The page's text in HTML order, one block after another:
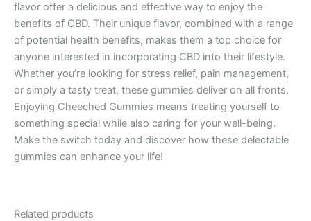
flavor offer a delicious and effective way to enjoy the
benefits of CBD. Their unique flavor, combined with a range
of potential health benefits, makes them a top choice for
anyone interested in incorporating CBD into their lifestyle.
Whether you’re looking for stress relief, pain management,
or simply a tasty treat, these gummies deliver on all fronts.
Enjoying Cheeched Gummies means treating yourself to
something special while also caring for your well-being.
Make the switch today and discover how these delectable
gummies can enhance your life!
Related products